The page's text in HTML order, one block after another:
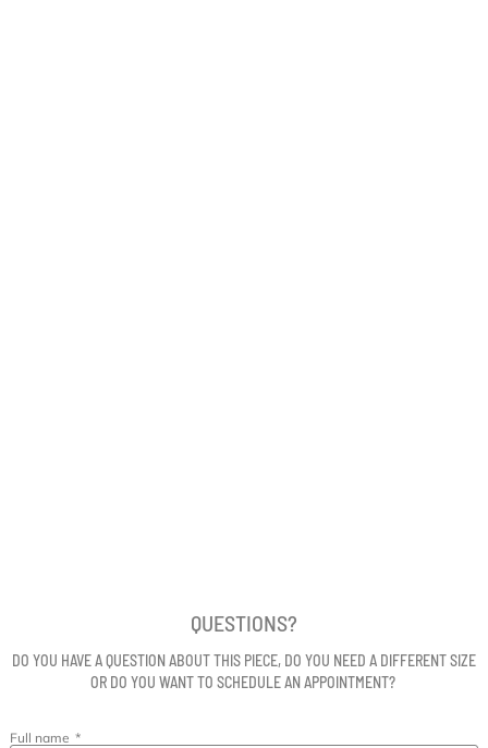
QUESTIONS?
DO YOU HAVE A QUESTION ABOUT THIS PIECE, DO YOU NEED A DIFFERENT SIZE
OR DO YOU WANT TO SCHEDULE AN APPOINTMENT?
Full name